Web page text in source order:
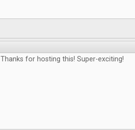
Thanks for hosting this! Super-exciting!